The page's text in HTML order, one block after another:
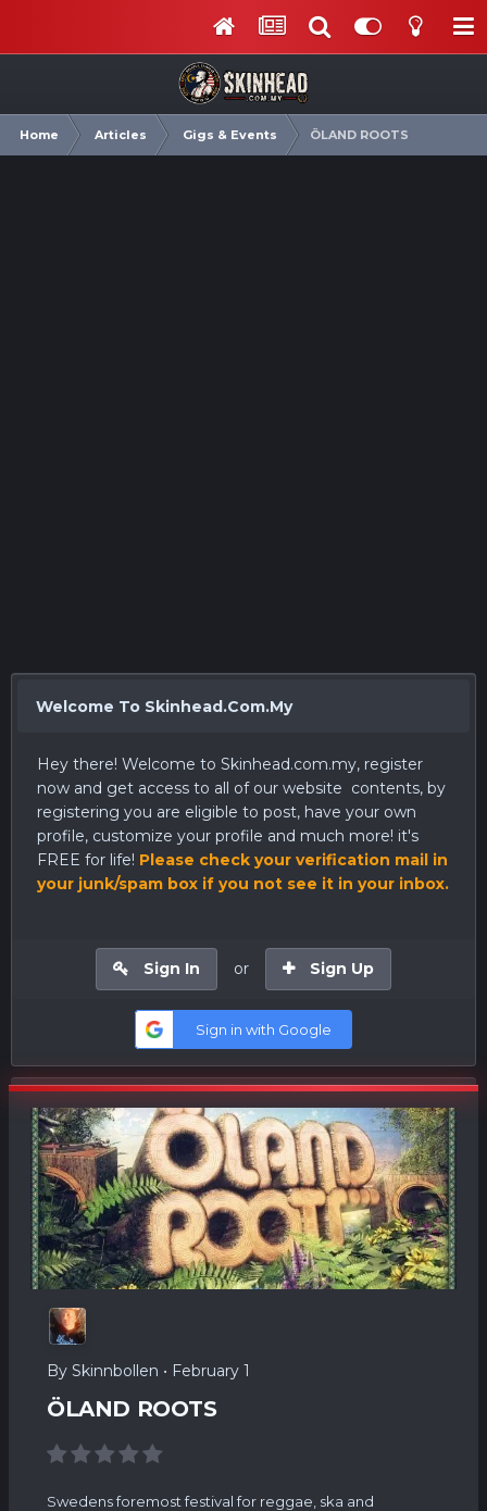
Home Articles Gigs & Events ÖLAND ROOTS
Welcome To Skinhead.Com.My
Hey there! Welcome to Skinhead.com.my, register
now and get access to all of our website contents, by
registering you are eligible to post, have your own
profile, customize your profile and much more! it's
FREE for life! Please check your verification mail in
your junk/spam box if you not see it in your inbox.
Sign In or Sign Up
Sign in with Google
By Skinnbollen • February 1
ÖLAND ROOTS
Swedens foremost festival for reggae, ska and